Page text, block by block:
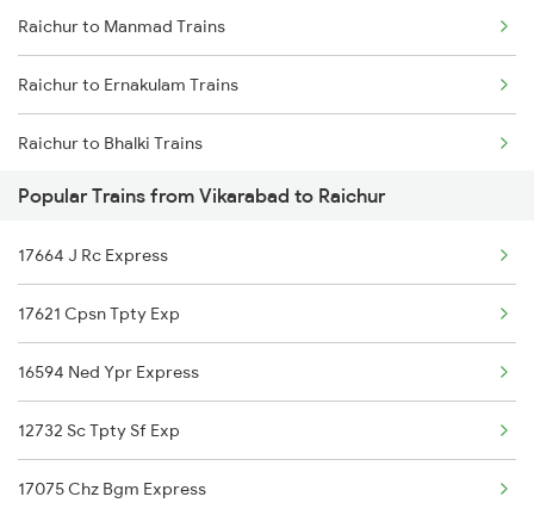
Vikarabad to Solapur Trains
Vikarabad to Tandur Trains
Vikarabad to Tanuku Trains
Vikarabad to Tirupati Trains
Vikarabad to Hubli Trains
Vikarabad to Udgir Trains
Raichur to Manmad Trains
Raichur to Ernakulam Trains
Raichur to Bhalki Trains
Raichur to Jangaon Trains
Raichur to Shahabad Trains
Raichur to Wadi Trains
Raichur to Shmata Vd Katra Trains
Raichur to Kadapa Trains
Raichur to Basti Trains
Popular Trains from Vikarabad to Raichur
17664 J Rc Express
17621 Cpsn Tpty Exp
16594 Ned Ypr Express
12732 Sc Tpty Sf Exp
17075 Chz Bgm Express